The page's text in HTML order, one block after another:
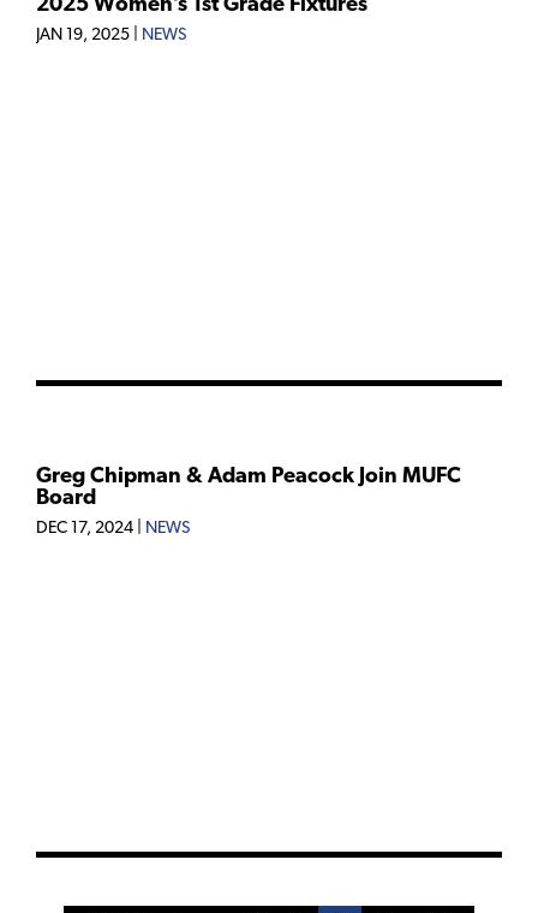
2025 Women’s 1st Grade Fixtures
JAN 19, 2025 NEWS
Greg Chipman & Adam Peacock Join MUFC
Board
DEC 17, 2024 NEWS